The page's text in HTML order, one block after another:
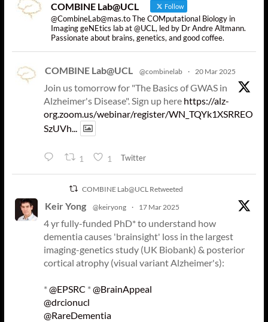
COMBINE Lab@UCL Follow
@CombineLab@mas.to The COMputational Biology in
Imaging geNEtics lab at @UCL, led by Dr Andre Altmann.
Passionate about brains, genetics, and good coffee.
COMBINE Lab@UCL @combinelab · 20 Mar 2025
Join us tomorrow for "The Basics of GWAS in
Alzheimer's Disease". Sign up here https://alz-
org.zoom.us/webinar/register/WN_TQYk1XSRREO
SzUVh...
1 1 Twitter
COMBINE Lab@UCL Retweeted
Keir Yong @keiryong · 17 Mar 2025
4 yr fully-funded PhD* to understand how
dementia causes 'brainsight' loss in the largest
imaging-genetics study (UK Biobank) & posterior
cortical atrophy (visual variant Alzheimer's):
*@EPSRC *@BrainAppeal
@drcionucl
@RareDementia